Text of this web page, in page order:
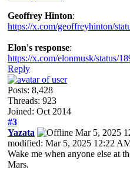
Geoffrey Hinton:
https://x.com/geoffreyhinton/
Elon's response:
https://x.com/elonmusk/status/
Reply
Posts: 8,428
Threads: 923
Joined: Oct 2014
#3
Yazata
Mar 5, 2025
modified: Mar 5, 2025 12:22
Wake me when anyone else at
Mars.